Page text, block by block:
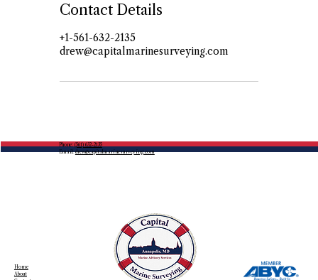
Contact Details
+1-561-632-2135
drew@capitalmarinesurveying.com
Phone: (561) 632-2135
Email:drew@capitalmarinesurveying.com
Home
About